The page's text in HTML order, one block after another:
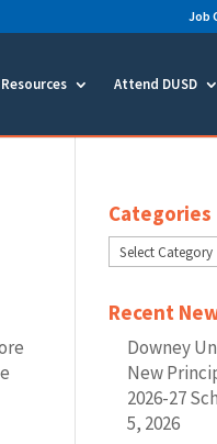
Job
Resources Attend DUSD
Categories
Categories
Recent
Downey
New
2026-27
5, 2026